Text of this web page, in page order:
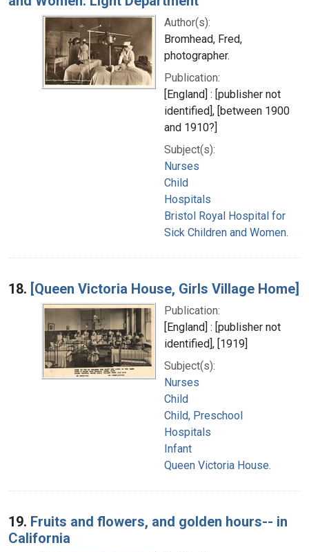
Author(s):
Bromhead, Fred,
photographer.
Publication:
[England] : [publisher not
identified], [between 1900
and 1910?]
Subject(s):
Nurses
Child
Hospitals
Bristol Royal Hospital for
Sick Children and Women.
18. [Queen Victoria House, Girls Village Home]
Publication:
[England] : [publisher not
identified], [1919]
Subject(s):
Nurses
Child
Child, Preschool
Hospitals
Infant
Queen Victoria House.
19. Fruits and flowers, and golden hours-- in
California